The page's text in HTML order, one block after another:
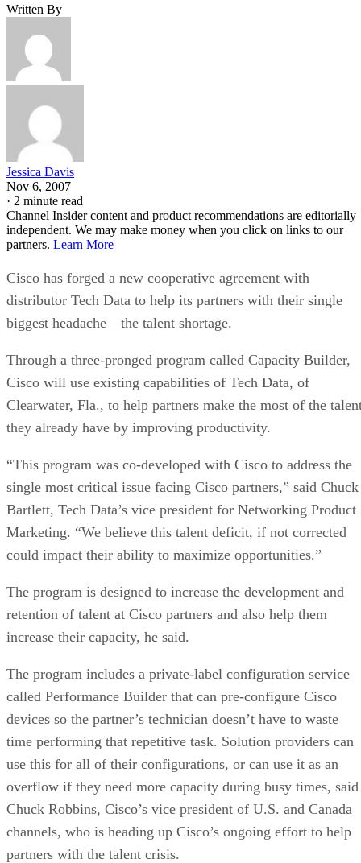
Written By
Jessica Davis
Nov 6, 2007
· 2 minute read
Channel Insider content and product recommendations are editorially
independent. We may make money when you click on links to our
partners. Learn More
Cisco has forged a new cooperative agreement with
distributor Tech Data to help its partners with their single
biggest headache—the talent shortage.
Through a three-pronged program called Capacity Builder,
Cisco will use existing capabilities of Tech Data, of
Clearwater, Fla., to help partners make the most of the
they already have by improving productivity.
“This program was co-developed with Cisco to address the
single most critical issue facing Cisco partners,” said Chuck
Bartlett, Tech Data’s vice president for Networking Product
Marketing. “We believe this talent deficit, if not corrected
could impact their ability to maximize opportunities.”
The program is designed to increase the development and
retention of talent at Cisco partners and also help them
increase their capacity, he said.
The program includes a private-label configuration service
called Performance Builder that can pre-configure Cisco
devices so the partner’s technician doesn’t have to waste
time performing that repetitive task. Solution providers can
use this for all of their configurations, or can use it as an
overflow if they need more capacity during busy times, said
Chuck Robbins, Cisco’s vice president of U.S. and Canada
channels, who is heading up Cisco’s ongoing effort to help
partners with the talent crisis.